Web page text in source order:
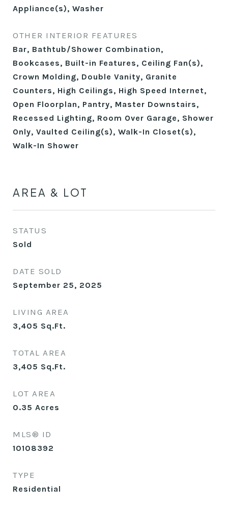
Appliance(s), Washer
OTHER INTERIOR FEATURES
Bar, Bathtub/Shower Combination,
Bookcases, Built-in Features, Ceiling Fan(s),
Crown Molding, Double Vanity, Granite
Counters, High Ceilings, High Speed Internet,
Open Floorplan, Pantry, Master Downstairs,
Recessed Lighting, Room Over Garage, Shower
Only, Vaulted Ceiling(s), Walk-In Closet(s),
Walk-In Shower
AREA & LOT
STATUS
Sold
DATE SOLD
September 25, 2025
LIVING AREA
3,405 Sq.Ft.
TOTAL AREA
3,405 Sq.Ft.
LOT AREA
0.35 Acres
MLS® ID
10108392
TYPE
Residential